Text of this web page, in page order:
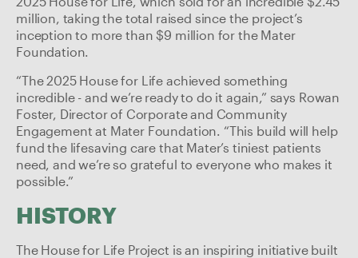
million, taking the total raised since the project’s
inception to more than $9 million for the Mater
Foundation.
“The 2025 House for Life achieved something
incredible - and we’re ready to do it again,” says Rowan
Foster, Director of Corporate and Community
Engagement at Mater Foundation. “This build will help
fund the lifesaving care that Mater’s tiniest patients
need, and we’re so grateful to everyone who makes it
possible.”
HISTORY
The House for Life Project is an inspiring initiative built